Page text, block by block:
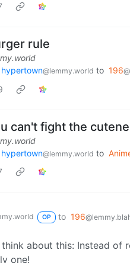
rule
hypertown@lemmy.world to 196
can't fight the
hypertown@lemmy.world to
OP to 196
about this: Instead of
one!